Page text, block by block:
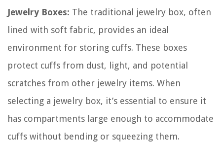
Jewelry Boxes: The traditional jewelry box, often
lined with soft fabric, provides an ideal
environment for storing cuffs. These boxes
protect cuffs from dust, light, and potential
scratches from other jewelry items. When
selecting a jewelry box, it’s essential to ensure it
has compartments large enough to accommodate
cuffs without bending or squeezing them.